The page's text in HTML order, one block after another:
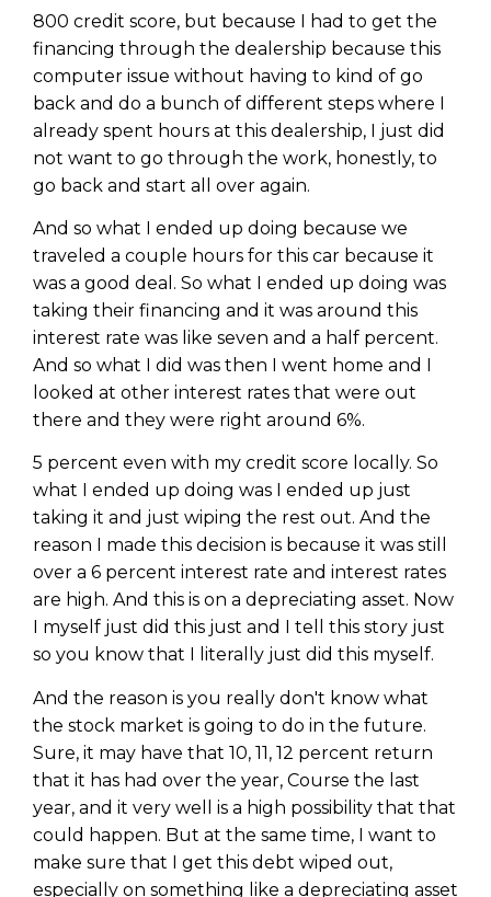
800 credit score, but because I had to get the
financing through the dealership because this
computer issue without having to kind of go
back and do a bunch of different steps where I
already spent hours at this dealership, I just did
not want to go through the work, honestly, to
go back and start all over again.
And so what I ended up doing because we
traveled a couple hours for this car because it
was a good deal. So what I ended up doing was
taking their financing and it was around this
interest rate was like seven and a half percent.
And so what I did was then I went home and I
looked at other interest rates that were out
there and they were right around 6%.
5 percent even with my credit score locally. So
what I ended up doing was I ended up just
taking it and just wiping the rest out. And the
reason I made this decision is because it was still
over a 6 percent interest rate and interest rates
are high. And this is on a depreciating asset. Now
I myself just did this just and I tell this story just
so you know that I literally just did this myself.
And the reason is you really don't know what
the stock market is going to do in the future.
Sure, it may have that 10, 11, 12 percent return
that it has had over the year, Course the last
year, and it very well is a high possibility that that
could happen. But at the same time, I want to
make sure that I get this debt wiped out,
especially on something like a depreciating asset
journey starts here…
Name
Email
(Required)
CAPTCHA
Privacy Policy
Name
Email
(Required)
CAPTCHA
We will only send you awesome stuff
Privacy Policy